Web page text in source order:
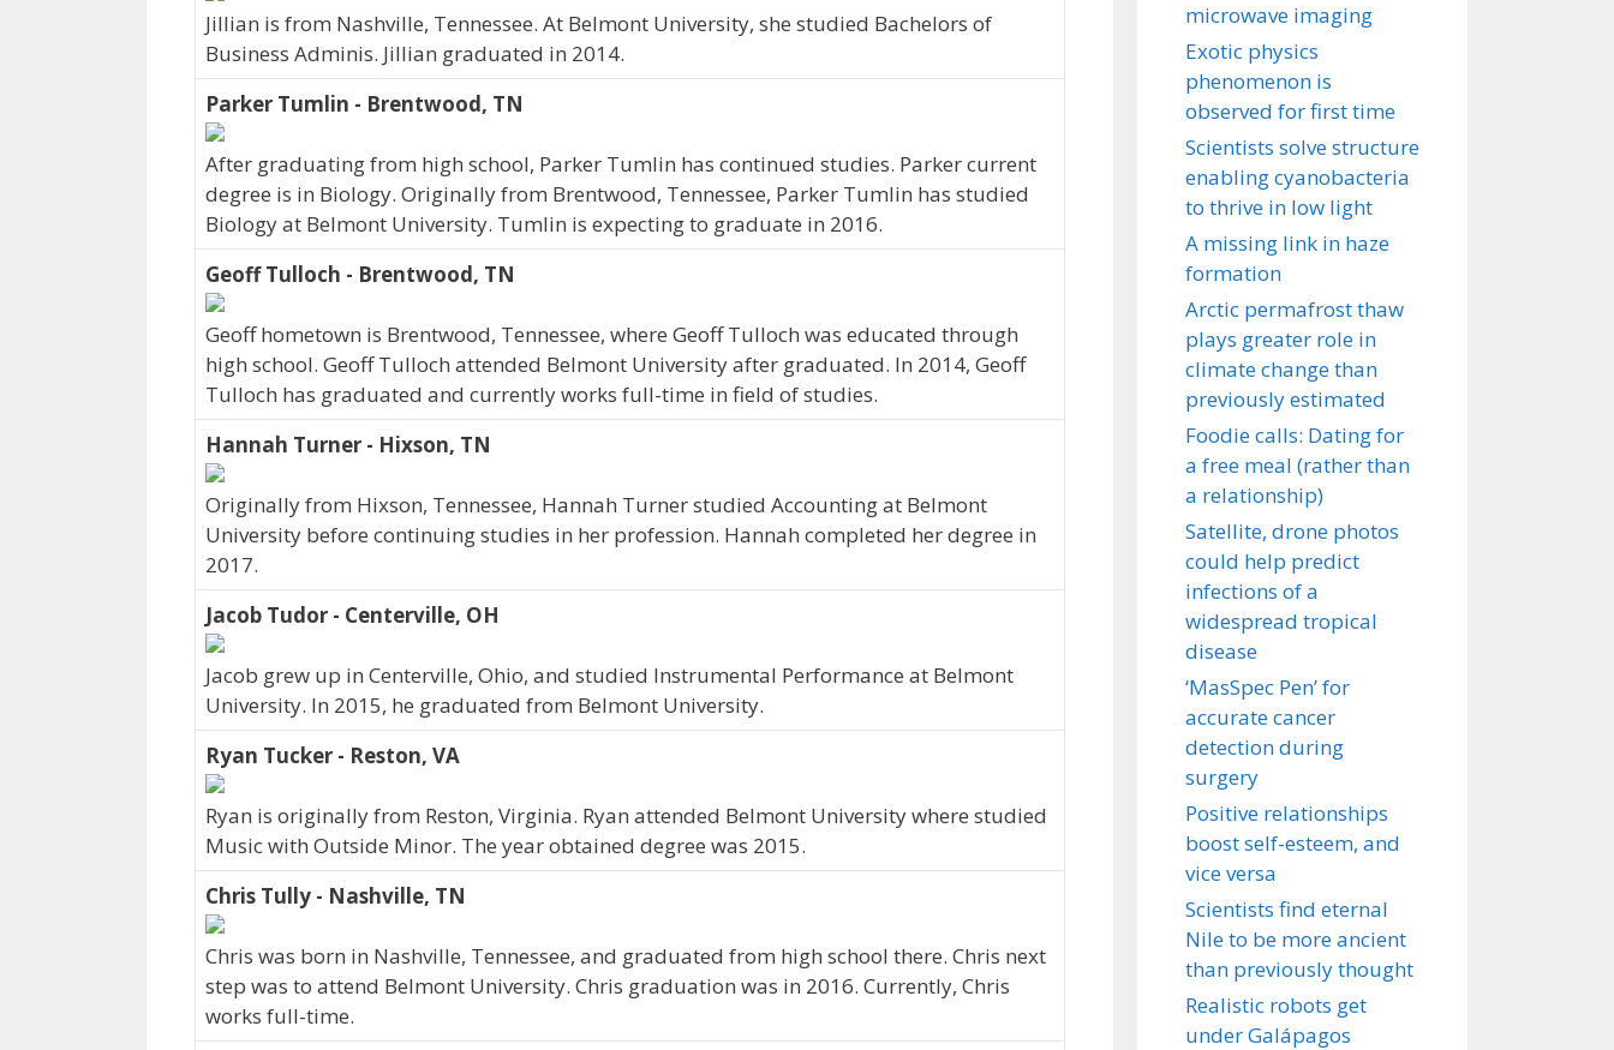
Jillian is from Nashville, Tennessee. At Belmont University, she studied Bachelors of
Business Adminis. Jillian graduated in 2014.
Parker Tumlin - Brentwood, TN
After graduating from high school, Parker Tumlin has continued studies. Parker current
degree is in Biology. Originally from Brentwood, Tennessee, Parker Tumlin has studied
Biology at Belmont University. Tumlin is expecting to graduate in 2016.
Geoff Tulloch - Brentwood, TN
Geoff hometown is Brentwood, Tennessee, where Geoff Tulloch was educated through
high school. Geoff Tulloch attended Belmont University after graduated. In 2014, Geoff
Tulloch has graduated and currently works full-time in field of studies.
Hannah Turner - Hixson, TN
Originally from Hixson, Tennessee, Hannah Turner studied Accounting at Belmont
University before continuing studies in her profession. Hannah completed her degree in
2017.
Jacob Tudor - Centerville, OH
Jacob grew up in Centerville, Ohio, and studied Instrumental Performance at Belmont
University. In 2015, he graduated from Belmont University.
Ryan Tucker - Reston, VA
Ryan is originally from Reston, Virginia. Ryan attended Belmont University where studied
Music with Outside Minor. The year obtained degree was 2015.
Chris Tully - Nashville, TN
Chris was born in Nashville, Tennessee, and graduated from high school there. Chris next
step was to attend Belmont University. Chris graduation was in 2016. Currently, Chris
works full-time.
microwave imaging
Exotic physics
phenomenon is
observed for first time
Scientists solve structure
enabling cyanobacteria
to thrive in low light
A missing link in haze
formation
Arctic permafrost thaw
plays greater role in
climate change than
previously estimated
Foodie calls: Dating for
a free meal (rather than
a relationship)
Satellite, drone photos
could help predict
infections of a
widespread tropical
disease
‘MasSpec Pen’ for
accurate cancer
detection during
surgery
Positive relationships
boost self-esteem, and
vice versa
Scientists find eternal
Nile to be more ancient
than previously thought
Realistic robots get
under Galápagos